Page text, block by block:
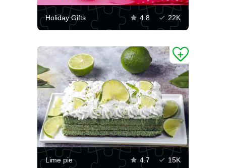
Holiday Gifts 4.8 22K
Lime pie 4.7 15K